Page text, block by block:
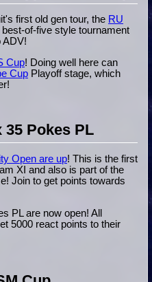
first old gen tour, the RU
of-five style tournament
ADV!
Cup! Doing well here can
Cup Playoff stage, which
35 Pokes PL
Open are up! This is the first
XI and also is part of the
Join to get points towards
PL are now open! All
5000 react points to their